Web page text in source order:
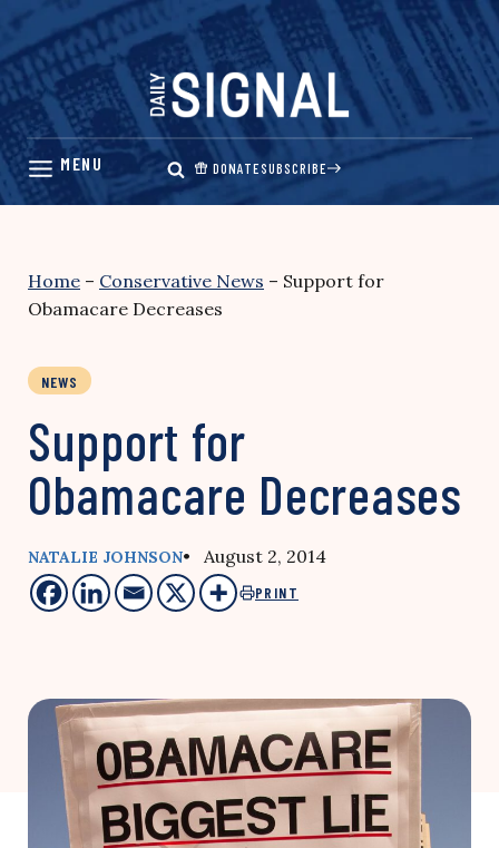
Skip
content
DONATESUBSCRIBE
Home – Conservative News – Support for
Obamacare Decreases
NEWS
Support for
Obamacare Decreases
NATALIE JOHNSON• August 2, 2014
PRINT